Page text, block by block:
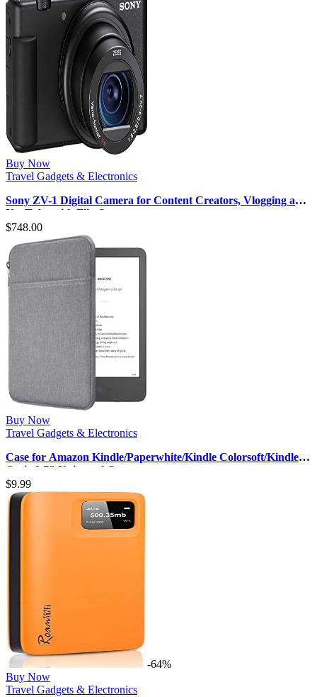
Buy Now
Travel Gadgets & Electronics
Sony ZV-1 Digital Camera for Content Creators, Vlogging and
YouTube with Flip Sc…
$748.00
Buy Now
Travel Gadgets & Electronics
Case for Amazon Kindle/Paperwhite/Kindle Colorsoft/Kindle
Oasis 6-7″ Universal C…
$9.99
-64%
Buy Now
Travel Gadgets & Electronics